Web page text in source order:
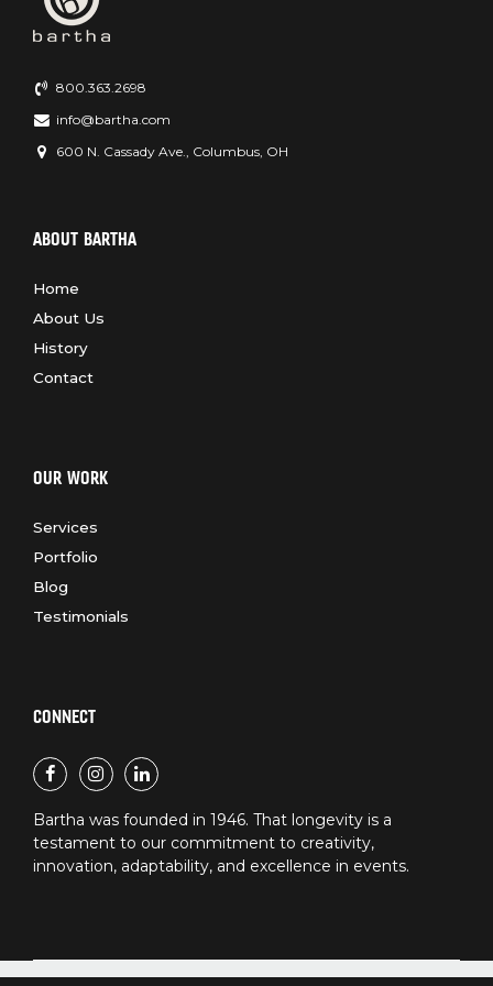
800.363.2698
info@bartha.com
600 N. Cassady Ave., Columbus, OH
ABOUT BARTHA
Home
About Us
History
Contact
OUR WORK
Services
Portfolio
Blog
Testimonials
CONNECT
Bartha was founded in 1946. That longevity is a
testament to our commitment to creativity,
innovation, adaptability, and excellence in events.